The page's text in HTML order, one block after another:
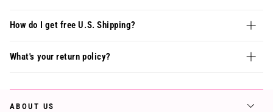
How do I get free U.S. Shipping?
What's your return policy?
ABOUT US